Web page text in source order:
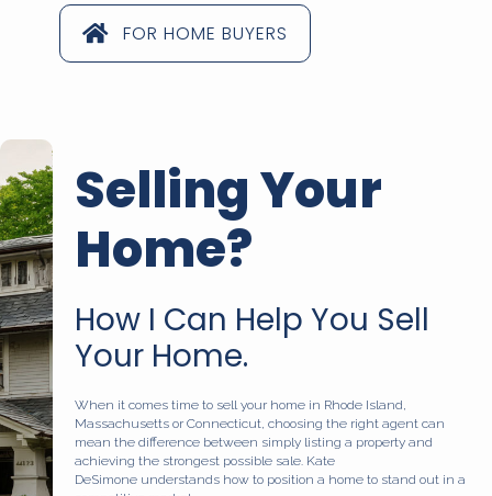
FOR HOME BUYERS
Selling Your
Home?
How I Can Help You Sell
Your Home.
When it comes time to sell your home in Rhode Island,
Massachusetts or Connecticut, choosing the right agent can
mean the difference between simply listing a property and
achieving the strongest possible sale. Kate
DeSimone understands how to position a home to stand out in a